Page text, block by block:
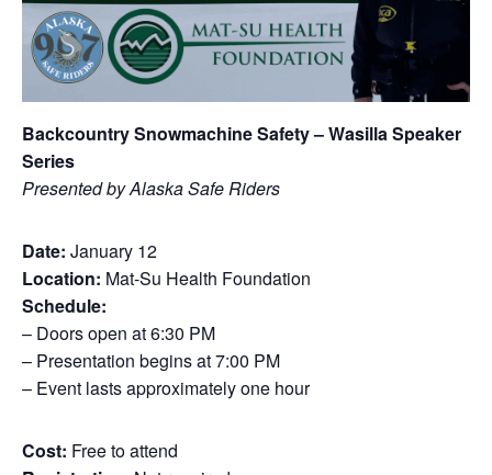
Backcountry Snowmachine Safety – Wasilla Speaker
Series
Presented by Alaska Safe Riders
Date: January 12
Location: Mat-Su Health Foundation
Schedule:
– Doors open at 6:30 PM
– Presentation begins at 7:00 PM
– Event lasts approximately one hour
Cost: Free to attend